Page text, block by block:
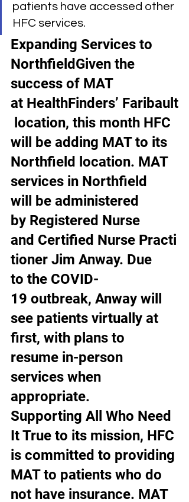
patients have accessed other
HFC services.
Expanding Services to
NorthfieldGiven the
success of MAT
at HealthFinders’ Faribault
location, this month HFC
will be adding MAT to its
Northfield location. MAT
services in Northfield
will be administered
by Registered Nurse
and Certified Nurse Practi
tioner Jim Anway. Due
to the COVID-
19 outbreak, Anway will
see patients virtually at
first, with plans to
resume in-person
services when
appropriate.
Supporting All Who Need
It True to its mission, HFC
is committed to providing
MAT to patients who do
not have insurance. MAT